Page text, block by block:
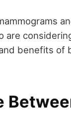
are
benefits of